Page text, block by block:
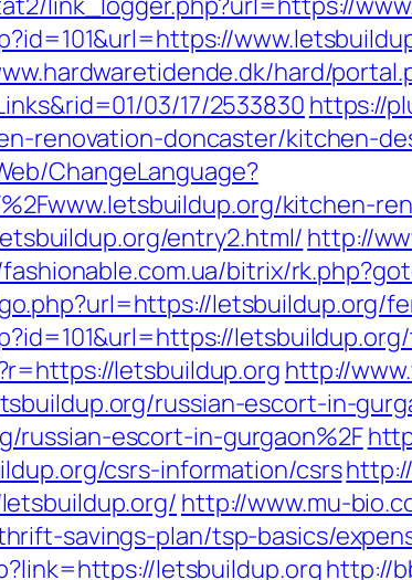
hard/
03/17/2533830 https://
renovation-doncaster/kitchen-
ChangeLanguage?
kitchen-
entry2.html/ http://
bitrix/
letsbuildup.org/
letsbuildup.org http://
russian-escort-in-
russian-escort-in-gurgaon%2F
csrs-information/csrs
http://www.mu-
savings-plan/tsp-basics/
letsbuildup.orghttp://